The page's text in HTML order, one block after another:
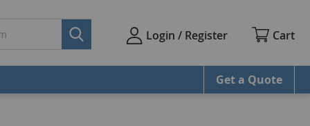
Login / Register Cart
Get a Quote